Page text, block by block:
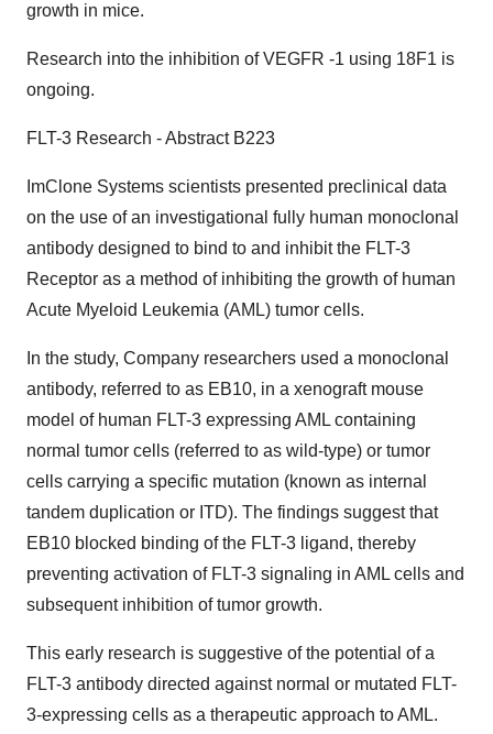
growth in mice.
Research into the inhibition of VEGFR -1 using 18F1 is
ongoing.
FLT-3 Research - Abstract B223
ImClone Systems scientists presented preclinical data
on the use of an investigational fully human monoclonal
antibody designed to bind to and inhibit the FLT-3
Receptor as a method of inhibiting the growth of human
Acute Myeloid Leukemia (AML) tumor cells.
In the study, Company researchers used a monoclonal
antibody, referred to as EB10, in a xenograft mouse
model of human FLT-3 expressing AML containing
normal tumor cells (referred to as wild-type) or tumor
cells carrying a specific mutation (known as internal
tandem duplication or ITD). The findings suggest that
EB10 blocked binding of the FLT-3 ligand, thereby
preventing activation of FLT-3 signaling in AML cells and
subsequent inhibition of tumor growth.
This early research is suggestive of the potential of a
FLT-3 antibody directed against normal or mutated FLT-
3-expressing cells as a therapeutic approach to AML.